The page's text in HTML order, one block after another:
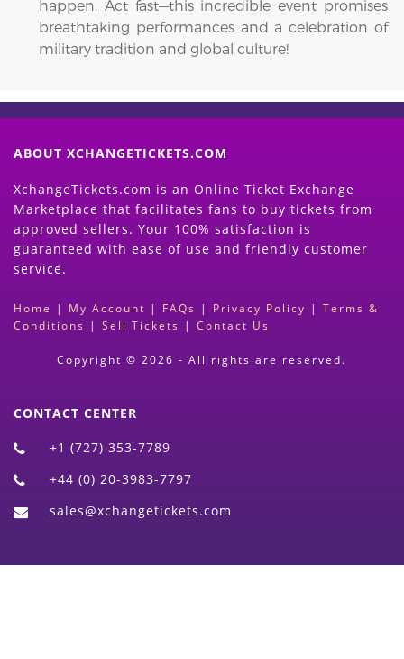
happen. Act fast—this incredible event promises
breathtaking performances and a celebration of
military tradition and global culture!
ABOUT XCHANGETICKETS.COM
XchangeTickets.com is an Online Ticket Exchange
Marketplace that facilitates fans to buy tickets from
approved sellers. Your 100% satisfaction is
guaranteed with ease of use and friendly customer
service.
Home | My Account | FAQs | Privacy Policy | Terms &
Conditions | Sell Tickets | Contact Us
Copyright © 2026 - All rights are reserved.
CONTACT CENTER
+1 (727) 353-7789
+44 (0) 20-3983-7797
sales@xchangetickets.com